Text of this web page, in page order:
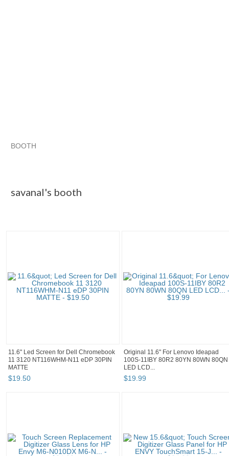
BOOTH
savanal's booth
11.6" Led Screen for Dell Chromebook
11 3120 NT116WHM-N11 eDP 30PIN
MATTE
$19.50
Original 11.6" For Lenovo Ideapad
100S-11IBY 80R2 80YN 80WN 80QN
LED LCD...
$19.99